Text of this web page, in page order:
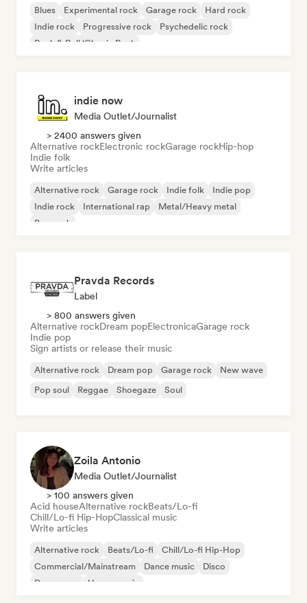
Blues Experimental rock Garage rock
Hard rock
Indie rock
Progressive rock
Psychedelic rock
Rock & Roll/Classic Rock
indie now
Media Outlet/Journalist
> 2400 answers given
Alternative rockElectronic rockGarage rockHip-hop
Indie folk
Write articles
Alternative rock Garage rock Indie folk
Indie pop
Indie rock
International rap
Metal/Heavy metal
Pop rock
Pravda Records
Label
> 800 answers given
Alternative rockDream popElectronicaGarage rock
Indie pop
Sign artists or release their music
Alternative rock Dream pop Garage rock
New wave
Pop soul
Reggae Shoegaze Soul
Zoila Antonio
Media Outlet/Journalist
> 100 answers given
Acid houseAlternative rockBeats/Lo-fi
Chill/Lo-fi Hip-HopClassical music
Write articles
Alternative rock Beats/Lo-fi
Chill/Lo-fi Hip-Hop
Commercial/Mainstream
Dance music
Disco
Dream pop
House music